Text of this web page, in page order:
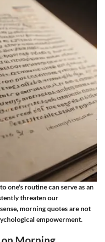
one's routine can serve as an
threaten our
morning quotes are not
empowerment.